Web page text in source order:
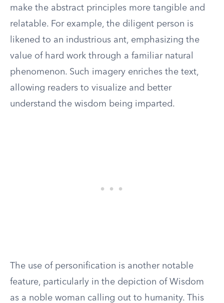
make the abstract principles more tangible and
relatable. For example, the diligent person is
likened to an industrious ant, emphasizing the
value of hard work through a familiar natural
phenomenon. Such imagery enriches the text,
allowing readers to visualize and better
understand the wisdom being imparted.
The use of personification is another notable
feature, particularly in the depiction of Wisdom
as a noble woman calling out to humanity. This